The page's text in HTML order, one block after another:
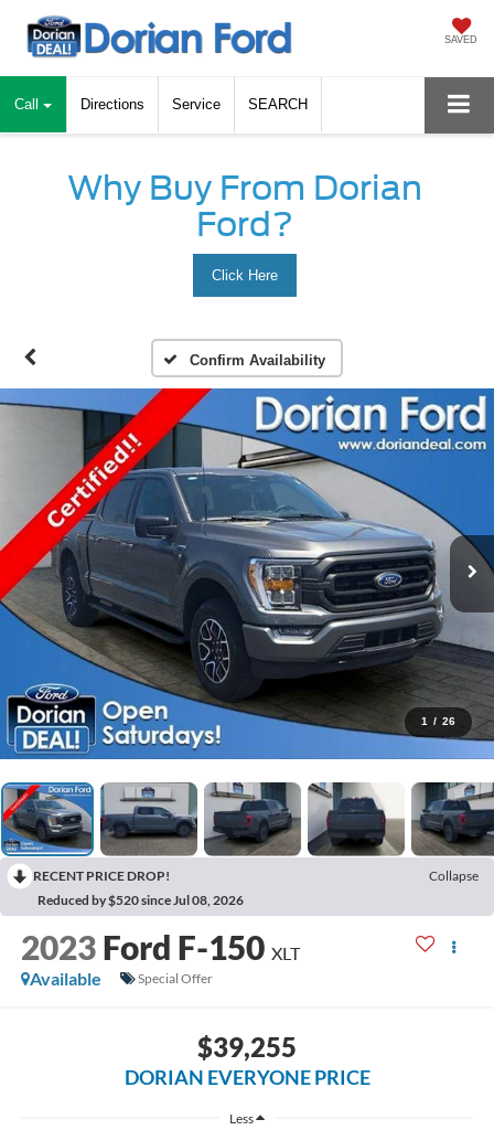
SAVED
Call Directions Service SEARCH
Why Buy From Dorian
Ford?
Click Here
Confirm Availability
1 / 26
RECENT PRICE DROP!
Collapse
Reduced by $520 since Jul 08, 2026
2023 Ford F-150 XLT
Available
Special Offer
$39,255
DORIAN EVERYONE PRICE
Less